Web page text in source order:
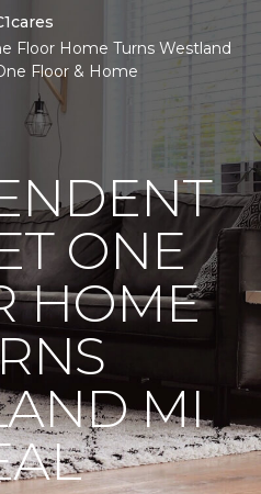
Floor Home Turns Westland
Floor & Home
ONE
HOME
MI